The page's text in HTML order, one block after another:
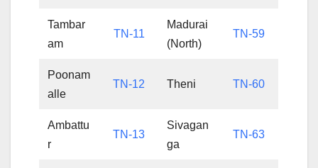
Tambar
am
TN-11
Madurai
(North)
TN-59
Poonam
alle
TN-12 Theni TN-60
Ambattu
r
TN-13
Sivagan
ga
TN-63